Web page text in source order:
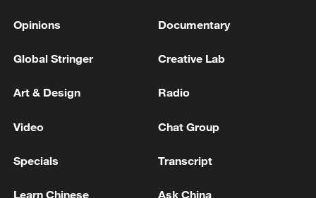
China's goods trade shows strong growth in
Opinions Documentary
Global Stringer Creative Lab
Art & Design Radio
Video Chat Group
Specials Transcript
Learn Chinese Ask China